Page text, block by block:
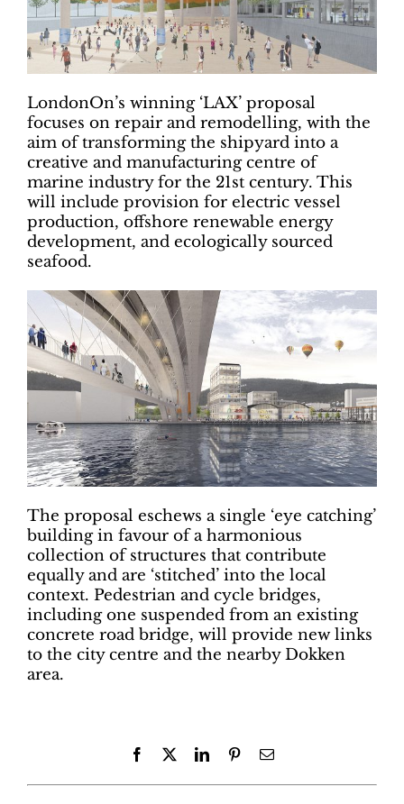
LondonOn’s winning ‘LAX’ proposal
focuses on repair and remodelling, with the
aim of transforming the shipyard into a
creative and manufacturing centre of
marine industry for the 21st century. This
will include provision for electric vessel
production, offshore renewable energy
development, and ecologically sourced
seafood.
The proposal eschews a single ‘eye catching’
building in favour of a harmonious
collection of structures that contribute
equally and are ‘stitched’ into the local
context. Pedestrian and cycle bridges,
including one suspended from an existing
concrete road bridge, will provide new links
to the city centre and the nearby Dokken
area.
Facebook LinkedInPinterestEmail